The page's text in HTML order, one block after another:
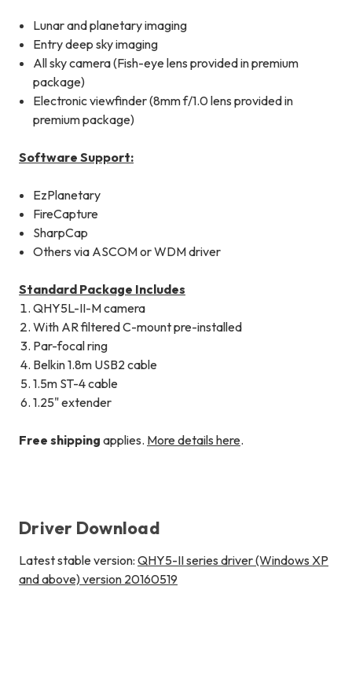
Lunar and planetary imaging
Entry deep sky imaging
All sky camera (Fish-eye lens provided in premium
package)
Electronic viewfinder (8mm f/1.0 lens provided in
premium package)
Software Support:
EzPlanetary
FireCapture
SharpCap
Others via ASCOM or WDM driver
Standard Package Includes
QHY5L-II-M camera
With AR filtered C-mount pre-installed
Par-focal ring
Belkin 1.8m USB2 cable
1.5m ST-4 cable
1.25" extender
Free shipping applies. More details here.
Driver Download
Latest stable version: QHY5-II series driver (Windows XP
and above) version 20160519